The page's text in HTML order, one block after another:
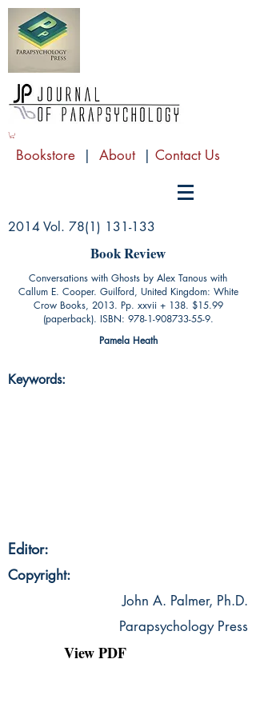
Bookstore | About | Contact Us
2014 Vol. 78(1) 131-133
Book Review
Conversations with Ghosts by Alex Tanous with
Callum E. Cooper. Guilford, United Kingdom: White
Crow Books, 2013. Pp. xxvii + 138. $15.99
(paperback). ISBN: 978-1-908733-55-9.
Pamela Heath
Keywords:
Editor:
Copyright:
John A. Palmer, Ph.D.
Parapsychology Press
View PDF